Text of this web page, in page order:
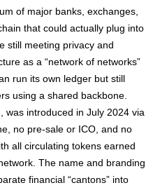
of major banks, exchanges,
that could actually plug into
still meeting privacy and
as a “network of networks”
run its own ledger but still
using a shared backbone.
was introduced in July 2024 via
no pre‑sale or ICO, and no
all circulating tokens earned
The name and branding
financial “cantons” into